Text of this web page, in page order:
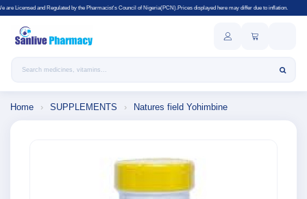
by the Pharmacist's Council of Nigeria(PCN).Prices displayed here may differ due to inflation.
Search products
Home › SUPPLEMENTS › Natures field Yohimbine